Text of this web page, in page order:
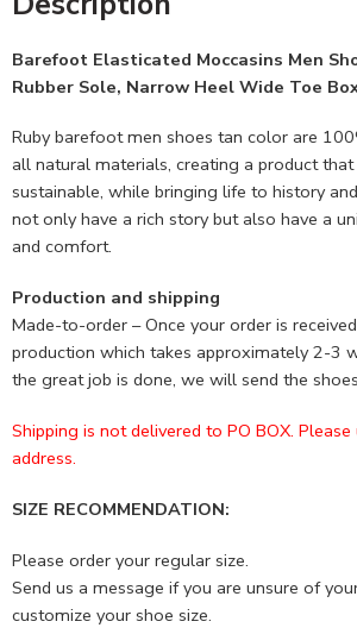
Barefoot Elasticated Moccasins Men
Rubber Sole, Narrow Heel Wide Toe
Ruby barefoot men shoes tan color are
all natural materials, creating a product
sustainable, while bringing life to history
not only have a rich story but also have a
and comfort.
Production and shipping
Made-to-order – Once your order is
production which takes approximately 2-3
the great job is done, we will send the
Shipping is not delivered to PO BOX.
address.
SIZE RECOMMENDATION:
Please order your regular size.
Send us a message if you are unsure of
customize your shoe size.